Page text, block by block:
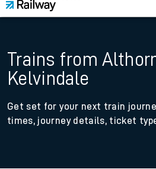
Trains from
Kelvindale
Get set for your next train
times, journey details, ticket